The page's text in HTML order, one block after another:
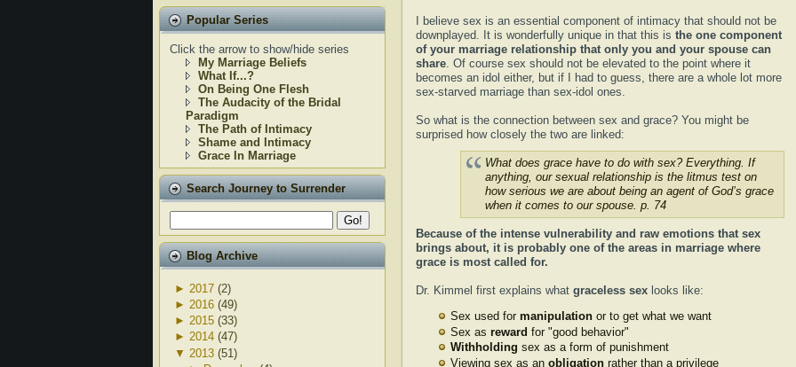
Popular Series
Click the arrow to show/hide series
My Marriage Beliefs
What If...?
On Being One Flesh
The Audacity of the Bridal
Paradigm
The Path of Intimacy
Shame and Intimacy
Grace In Marriage
Search Journey to Surrender
Blog Archive
► 2017 (2)
► 2016 (49)
► 2015 (33)
► 2014 (47)
▼ 2013 (51)
I believe sex is an essential component of intimacy that should not be
downplayed. It is wonderfully unique in that this is the one component
of your marriage relationship that only you and your spouse can
share. Of course sex should not be elevated to the point where it
becomes an idol either, but if I had to guess, there are a whole lot more
sex-starved marriage than sex-idol ones.
So what is the connection between sex and grace? You might be
surprised how closely the two are linked:
What does grace have to do with sex? Everything. If
anything, our sexual relationship is the litmus test on
how serious we are about being an agent of God’s grace
when it comes to our spouse. p. 74
Because of the intense vulnerability and raw emotions that sex
brings about, it is probably one of the areas in marriage where
grace is most called for.
Dr. Kimmel first explains what graceless sex looks like:
Sex used for manipulation or to get what we want
Sex as reward for "good behavior"
Withholding sex as a form of punishment
Viewing sex as an obligation rather than a privilege